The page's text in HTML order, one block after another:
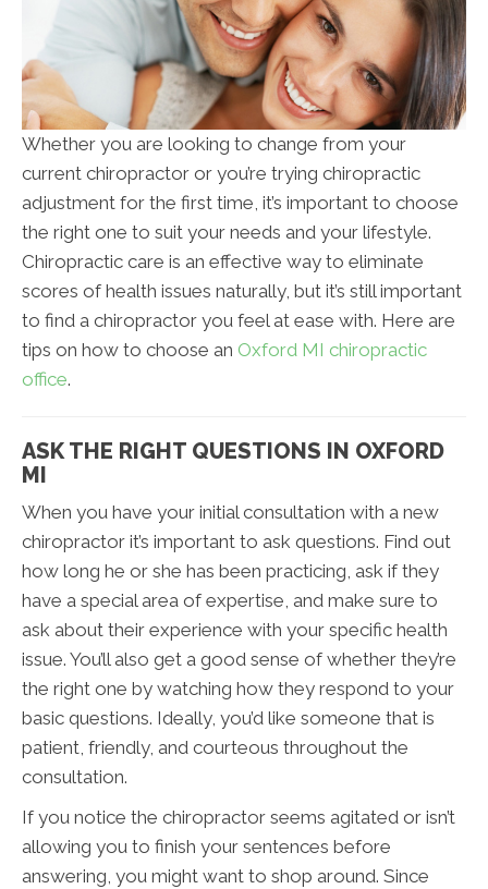
Whether you are looking to change from your
current chiropractor or you’re trying chiropractic
adjustment for the first time, it’s important to choose
the right one to suit your needs and your lifestyle.
Chiropractic care is an effective way to eliminate
scores of health issues naturally, but it’s still important
to find a chiropractor you feel at ease with. Here are
tips on how to choose an Oxford MI chiropractic
office.
ASK THE RIGHT QUESTIONS IN OXFORD
MI
When you have your initial consultation with a new
chiropractor it’s important to ask questions. Find out
how long he or she has been practicing, ask if they
have a special area of expertise, and make sure to
ask about their experience with your specific health
issue. You’ll also get a good sense of whether they’re
the right one by watching how they respond to your
basic questions. Ideally, you’d like someone that is
patient, friendly, and courteous throughout the
consultation.
If you notice the chiropractor seems agitated or isn’t
allowing you to finish your sentences before
answering, you might want to shop around. Since